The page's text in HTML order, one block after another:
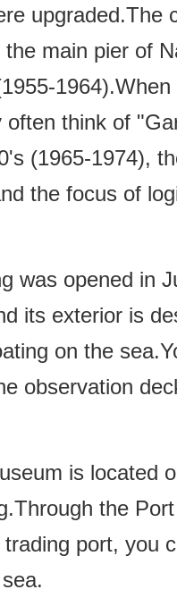
upgraded.The
main pier of
think of
(1965-1974),
the focus of
was opened in
its exterior is
on the
observation
is located
the
port, you